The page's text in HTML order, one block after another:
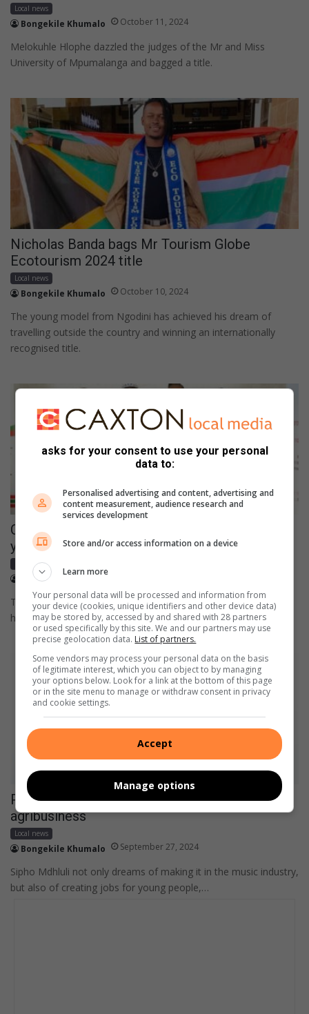
Local news
Bongekile Khumalo October 11, 2024
Melokuhle Hlophe dazzled the judges of the Mr and Miss
University of Mpumalanga and bagged a title.
Nicholas Banda bags Mr Tourism Globe
Ecotourism 2024 title
Local news
Bongekile Khumalo October 10, 2024
The young model from Ngodini has achieved his dream of
travelling outside the country and winning an internationally
recognised title.
Cultural roots grow deep among Nkomazi
youngsters
Local news
Bongekile Khumalo
The founder of Mr and Miss Cultural Roots, Sicelo Nkuna, said
he wants to create a lasting legacy of upliftment…
Pienaar creative takes over music scene and
agribusiness
Local news
Bongekile Khumalo September 27, 2024
Sipho Mdhluli not only dreams of making it in the music industry,
but also of creating jobs for young people,…
asks for your consent to use your personal
data to:
Personalised advertising and content, advertising and
content measurement, audience research and
services development
Store and/or access information on a device
Learn more
Your personal data will be processed and information from
your device (cookies, unique identifiers and other device data)
may be stored by, accessed by and shared with 28 partners
or used specifically by this site. We and our partners may use
precise geolocation data. List of partners.
Some vendors may process your personal data on the basis
of legitimate interest, which you can object to by managing
your options below. Look for a link at the bottom of this page
or in the site menu to manage or withdraw consent in privacy
and cookie settings.
Accept
Manage options